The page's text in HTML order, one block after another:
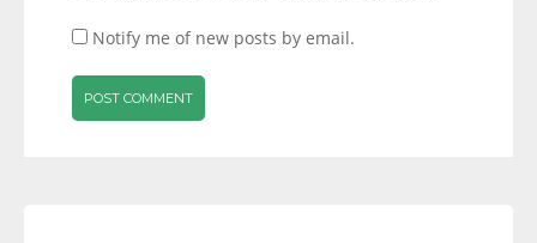
Notify me of new posts by email.